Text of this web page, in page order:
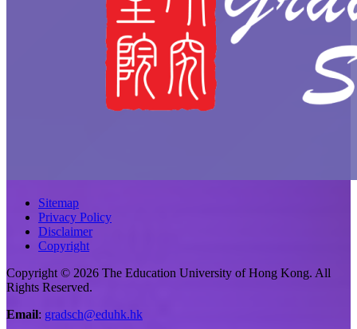
Sitemap
Privacy Policy
Disclaimer
Copyright
Copyright © 2026 The Education University of Hong Kong. All
Rights Reserved.
Email: gradsch@eduhk.hk